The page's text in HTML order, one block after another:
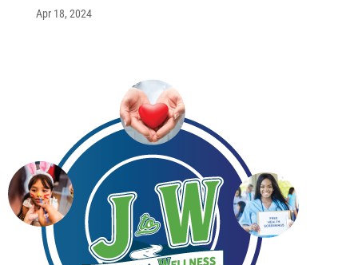
Apr 18, 2024